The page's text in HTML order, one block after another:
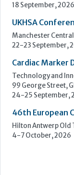
Upcoming
ECP 2026 -
UK NEQAS
UKHSA, 61
18 September, 2026
UKHSA
Manchester
22-23 September,